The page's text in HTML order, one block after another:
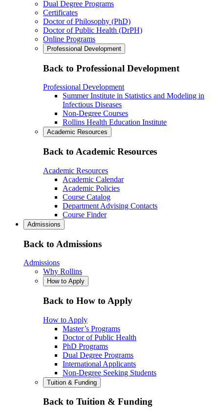
Dual Degree Programs
Certificates
Doctor of Philosophy (PhD)
Doctor of Public Health (DrPH)
Online Programs
Professional Development
Back to Professional Development
Professional Development
Summer Institute in Statistics and Modeling in
Infectious Diseases
Non-Degree Courses
Rollins Health Education Institute
Academic Resources
Back to Academic Resources
Academic Resources
Academic Calendar
Academic Policies
Course Catalog
Department Advising Contacts
Course Finder
Admissions
Back to Admissions
Admissions
Why Rollins
How to Apply
Back to How to Apply
How to Apply
Master’s Programs
Doctor of Public Health
PhD Programs
Dual Degree Programs
International Applicants
Non-Degree Seeking Students
Tuition & Funding
Back to Tuition & Funding